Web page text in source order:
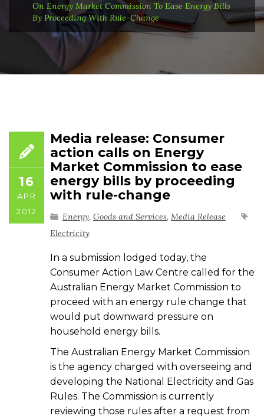
On Energy Market Commission To Ease Energy Bills
By Proceeding With Rule-Change
16
APR
2012
Media release: Consumer
action calls on Energy
Market Commission to ease
energy bills by proceeding
with rule-change
Energy, Goods and Services, Media Release
Electricity
In a submission lodged today, the
Consumer Action Law Centre called for the
Australian Energy Market Commission to
proceed with an energy rule change that
would put downward pressure on
household energy bills.
The Australian Energy Market Commission
is the agency charged with overseeing and
developing the National Electricity and Gas
Rules. The Commission is currently
reviewing those rules after a request from